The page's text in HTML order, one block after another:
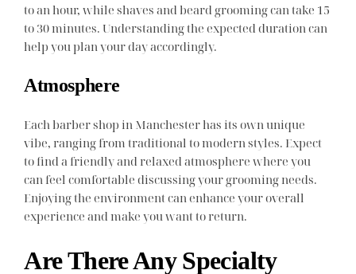
to an hour, while shaves and beard grooming can take 15
to 30 minutes. Understanding the expected duration can
help you plan your day accordingly.
Atmosphere
Each barber shop in Manchester has its own unique
vibe, ranging from traditional to modern styles. Expect
to find a friendly and relaxed atmosphere where you
can feel comfortable discussing your grooming needs.
Enjoying the environment can enhance your overall
experience and make you want to return.
Are There Any Specialty